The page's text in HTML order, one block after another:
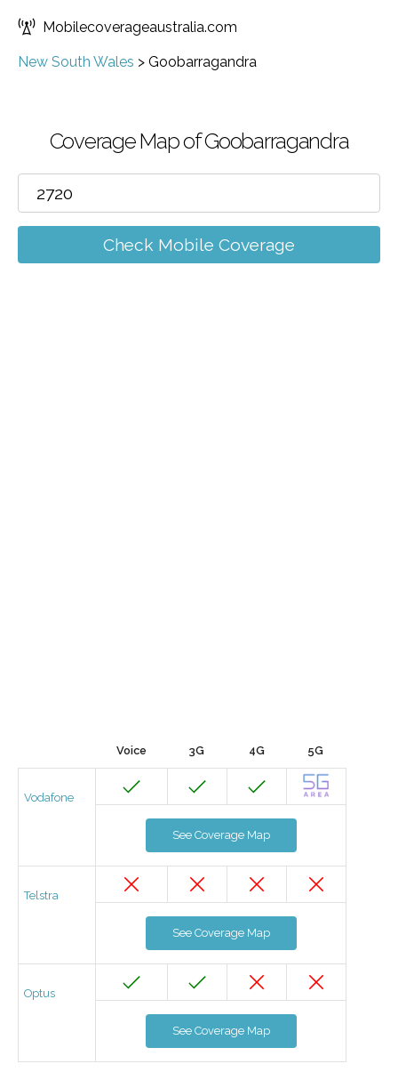
Mobilecoverageaustralia.com
New South Wales > Goobarragandra
Coverage Map of Goobarragandra
Check Mobile Coverage
Voice 3G 4G 5G
Vodafone
See Coverage Map
Telstra
See Coverage Map
Optus
See Coverage Map